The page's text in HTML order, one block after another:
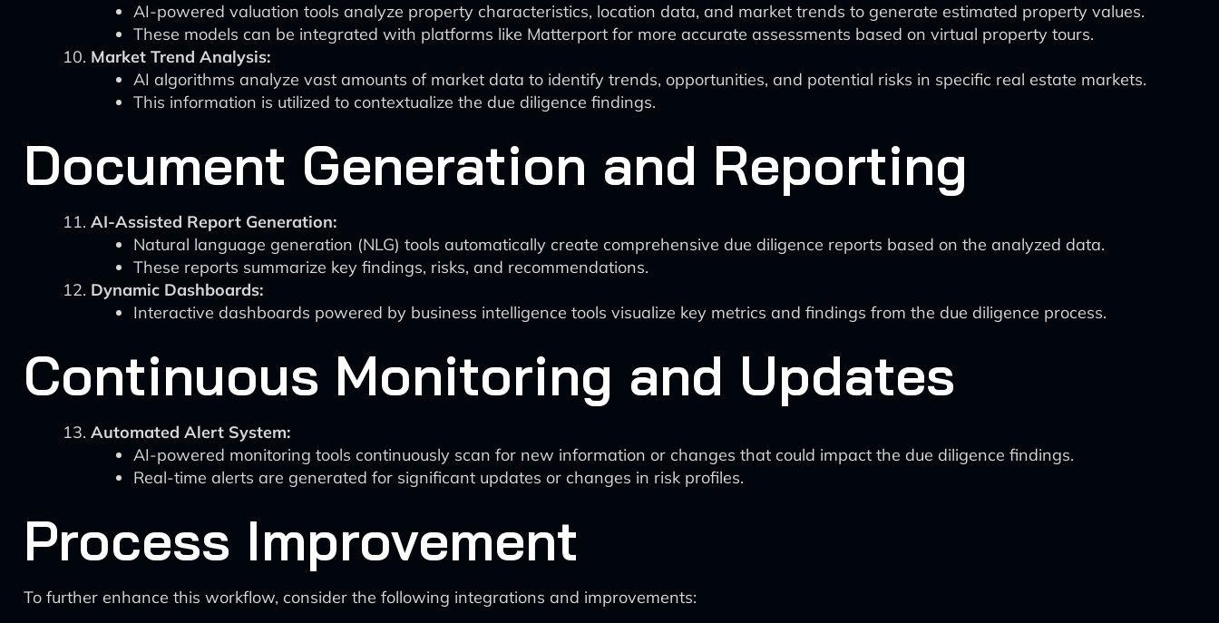
AI-powered valuation tools analyze property characteristics, location data, and market trends to generate estimated property values.
These models can be integrated with platforms like Matterport for more accurate assessments based on virtual property tours.
Market Trend Analysis:
AI algorithms analyze vast amounts of market data to identify trends, opportunities, and potential risks in specific real estate markets.
This information is utilized to contextualize the due diligence findings.
Document Generation and Reporting
AI-Assisted Report Generation:
Natural language generation (NLG) tools automatically create comprehensive due diligence reports based on the analyzed data.
These reports summarize key findings, risks, and recommendations.
Dynamic Dashboards:
Interactive dashboards powered by business intelligence tools visualize key metrics and findings from the due diligence process.
Continuous Monitoring and Updates
Automated Alert System:
AI-powered monitoring tools continuously scan for new information or changes that could impact the due diligence findings.
Real-time alerts are generated for significant updates or changes in risk profiles.
Process Improvement
To further enhance this workflow, consider the following integrations and improvements: